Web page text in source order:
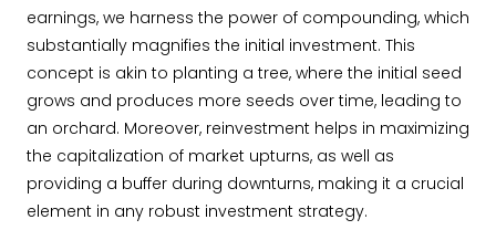
earnings, we harness the power of compounding, which
substantially magnifies the initial investment. This
concept is akin to planting a tree, where the initial seed
grows and produces more seeds over time, leading to
an orchard. Moreover, reinvestment helps in maximizing
the capitalization of market upturns, as well as
providing a buffer during downturns, making it a crucial
element in any robust investment strategy.